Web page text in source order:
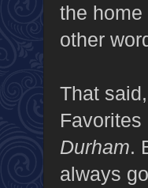
the
other
That
Durham.
always